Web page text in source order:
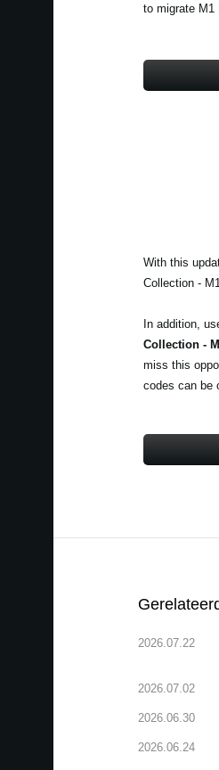
to migrate M1
With this
Collection -
In addition,
Collection -
miss this
codes can be
2026.07.22
2026.07.02
2026.06.30
2026.06.24